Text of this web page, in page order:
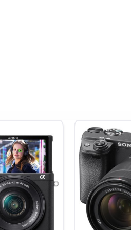
use, video production, travel,